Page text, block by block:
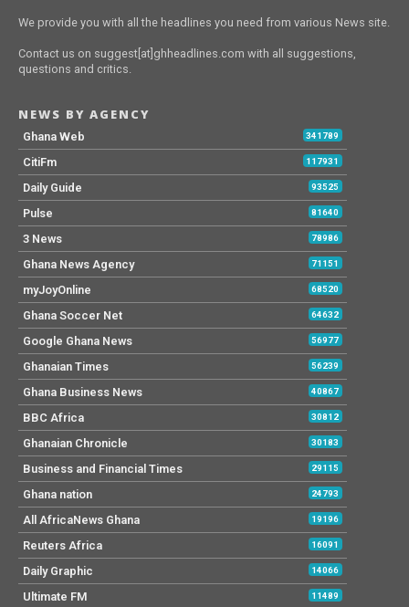
We provide you with all the headlines you need from various News site.
Contact us on suggest[at]ghheadlines.com with all suggestions,
questions and critics.
NEWS BY AGENCY
Ghana Web 341789
CitiFm 117931
Daily Guide 93525
Pulse 81640
3 News 78986
Ghana News Agency 71151
myJoyOnline 68520
Ghana Soccer Net 64632
Google Ghana News 56977
Ghanaian Times 56239
Ghana Business News 40867
BBC Africa 30812
Ghanaian Chronicle 30183
Business and Financial Times 29115
Ghana nation 24793
All AfricaNews Ghana 19196
Reuters Africa 16091
Daily Graphic 14066
Ultimate FM 11489